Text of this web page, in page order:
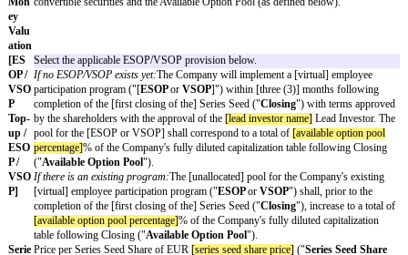
EUR/USD FX rate as of the end of the date of this Term Sheet and
(a) Lead Investor will invest an amount of at least EUR
and
(b) additional investor(s) mutually agreed between Lead Investor
will invest up to EUR[additional investment amount]
If needed, the Term Sheet can also provide details on a second
The investment round shall be closed in[number of tranches]
tranche amounting to up to EUR[first tranche amount]due upon
below) and the second tranche amounting to up to EUR[second
[second tranche due date].
All proceeds from the Series Seed are to be used for general
purposes but not for the repayment of existing shareholders'